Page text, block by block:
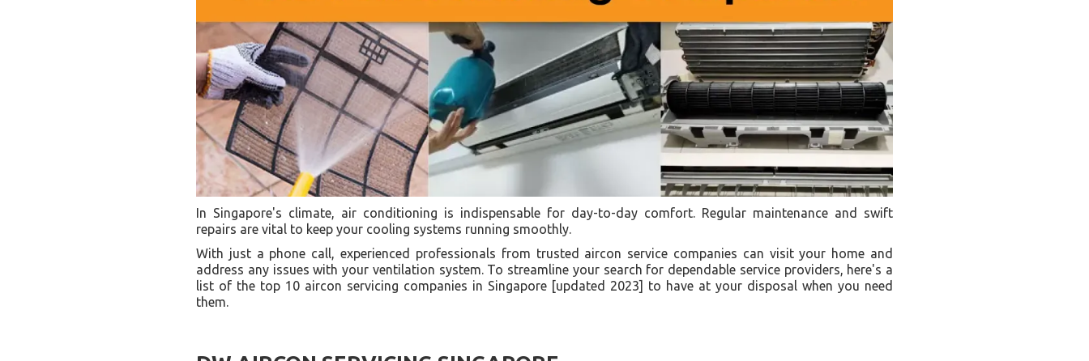
In Singapore's climate, air conditioning is indispensable for day-to-day comfort. Regular maintenance and swift
repairs are vital to keep your cooling systems running smoothly.
With just a phone call, experienced professionals from trusted aircon service companies can visit your home and
address any issues with your ventilation system. To streamline your search for dependable service providers, here's a
list of the top 10 aircon servicing companies in Singapore [updated 2023] to have at your disposal when you need
them.